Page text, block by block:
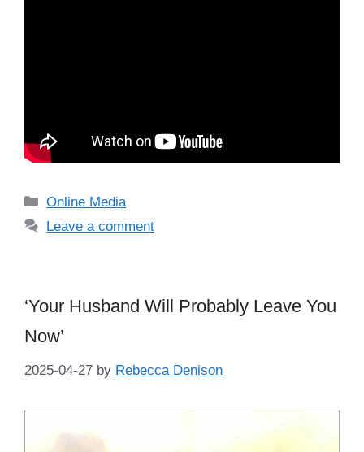
Categories
Online Media
Leave a comment
‘Your Husband Will Probably Leave You
Now’
2025-04-27 by Rebecca Denison